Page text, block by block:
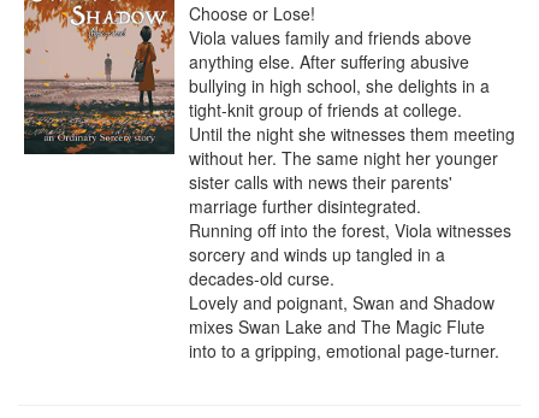
Choose or Lose!
Viola values family and friends above
anything else. After suffering abusive
bullying in high school, she delights in a
tight-knit group of friends at college.
Until the night she witnesses them meeting
without her. The same night her younger
sister calls with news their parents'
marriage further disintegrated.
Running off into the forest, Viola witnesses
sorcery and winds up tangled in a
decades-old curse.
Lovely and poignant, Swan and Shadow
mixes Swan Lake and The Magic Flute
into to a gripping, emotional page-turner.